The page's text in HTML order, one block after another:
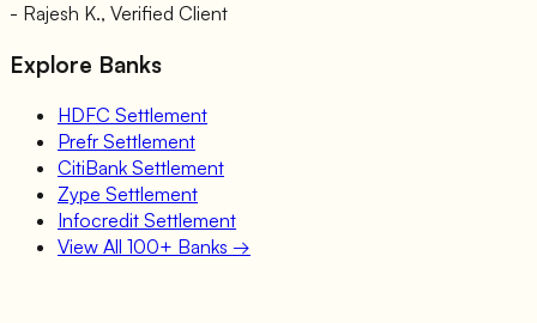
- Rajesh K., Verified Client
Explore Banks
HDFC Settlement
Prefr Settlement
CitiBank Settlement
Zype Settlement
Infocredit Settlement
View All 100+ Banks →